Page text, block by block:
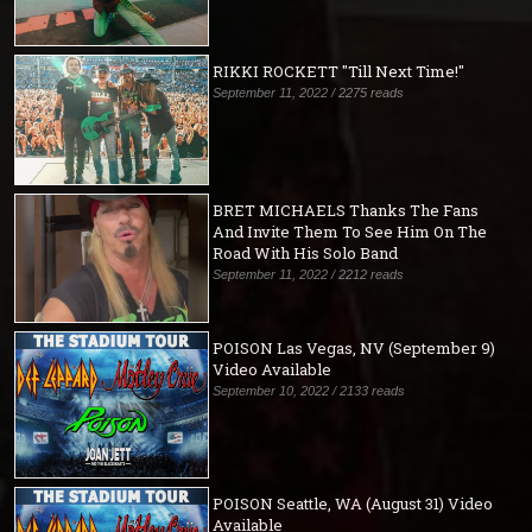
RIKKI ROCKETT "Till Next Time!"
September 11, 2022 / 2275 reads
BRET MICHAELS Thanks The Fans
And Invite Them To See Him On The
Road With His Solo Band
September 11, 2022 / 2212 reads
POISON Las Vegas, NV (September 9)
Video Available
September 10, 2022 / 2133 reads
POISON Seattle, WA (August 31) Video
Available